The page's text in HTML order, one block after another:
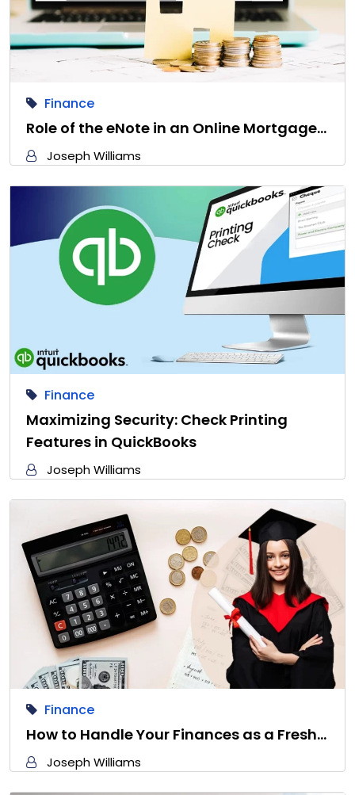
Finance
Role of the eNote in an Online Mortgage…
Joseph Williams
Finance
Maximizing Security: Check Printing
Features in QuickBooks
Joseph Williams
Finance
How to Handle Your Finances as a Fresh…
Joseph Williams